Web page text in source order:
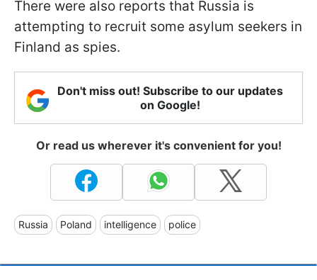
There were also reports that Russia is
attempting to recruit some asylum seekers in
Finland as spies.
Don't miss out! Subscribe to our updates
on Google!
Or read us wherever it's convenient for you!
Russia Poland intelligence police